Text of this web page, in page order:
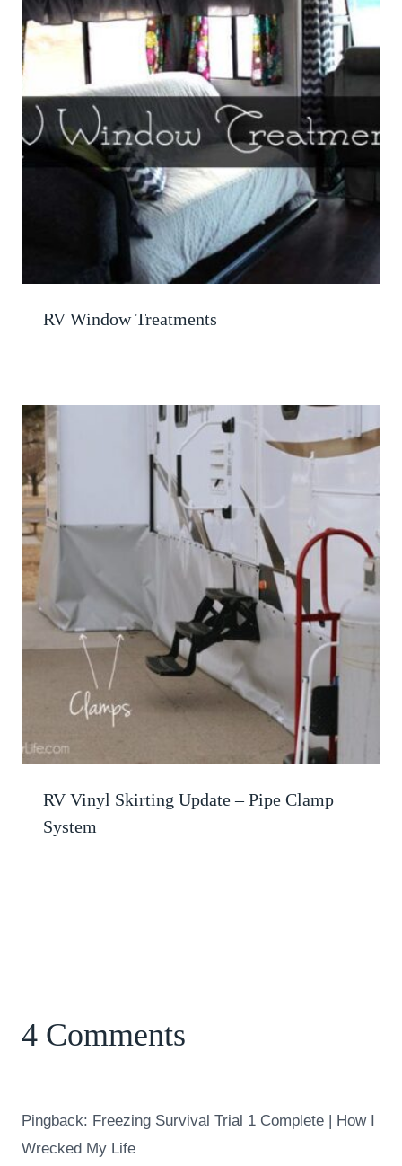
RV Window Treatments
RV Vinyl Skirting Update – Pipe Clamp
System
4 Comments
Pingback: Freezing Survival Trial 1 Complete | How I
Wrecked My Life